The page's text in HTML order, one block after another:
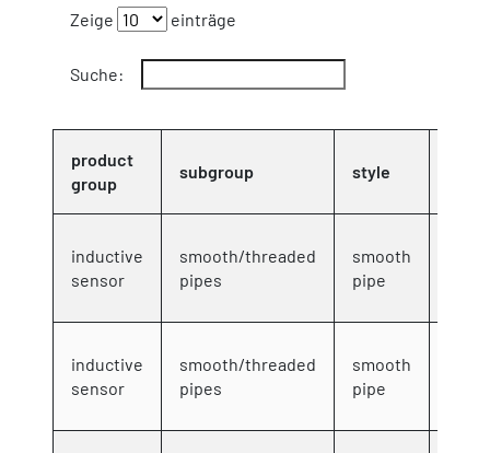
Zeige einträge
Suche:
product
group
subgroup style
inductive
sensor
smooth/threaded
pipes
smooth
pipe
inductive
sensor
smooth/threaded
pipes
smooth
pipe